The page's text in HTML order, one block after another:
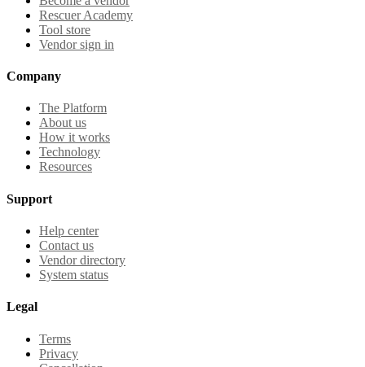
Rescuer Academy
Tool store
Vendor sign in
Company
The Platform
About us
How it works
Technology
Resources
Support
Help center
Contact us
Vendor directory
System status
Legal
Terms
Privacy